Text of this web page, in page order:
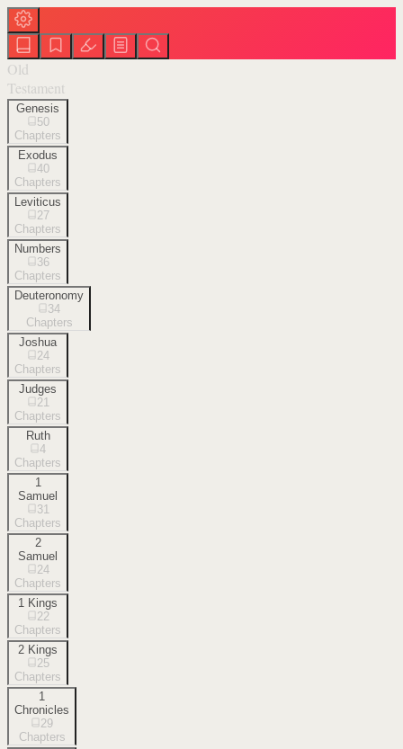
Old
Testament
Genesis
50
Chapters
Exodus
40
Chapters
Leviticus
27
Chapters
Numbers
36
Chapters
Deuteronomy
34
Chapters
Joshua
24
Chapters
Judges
21
Chapters
Ruth
4
Chapters
1
Samuel
31
Chapters
2
Samuel
24
Chapters
1 Kings
22
Chapters
2 Kings
25
Chapters
1
Chronicles
29
Chapters